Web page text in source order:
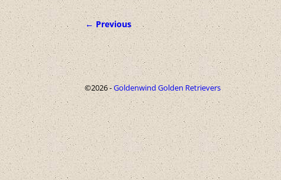
Image navigation
← Previous
©2026 -Goldenwind Golden Retrievers